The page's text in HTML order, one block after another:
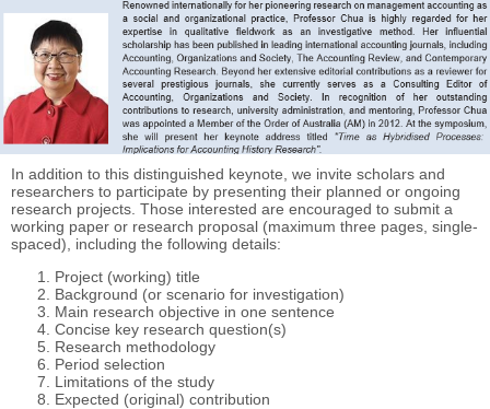
In addition to this distinguished keynote, we invite scholars and
researchers to participate by presenting their planned or ongoing
research projects. Those interested are encouraged to submit a
working paper or research proposal (maximum three pages, single-
spaced), including the following details:
Project (working) title
Background (or scenario for investigation)
Main research objective in one sentence
Concise key research question(s)
Research methodology
Period selection
Limitations of the study
Expected (original) contribution